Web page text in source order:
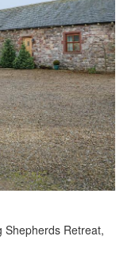
Shepherds Retreat,